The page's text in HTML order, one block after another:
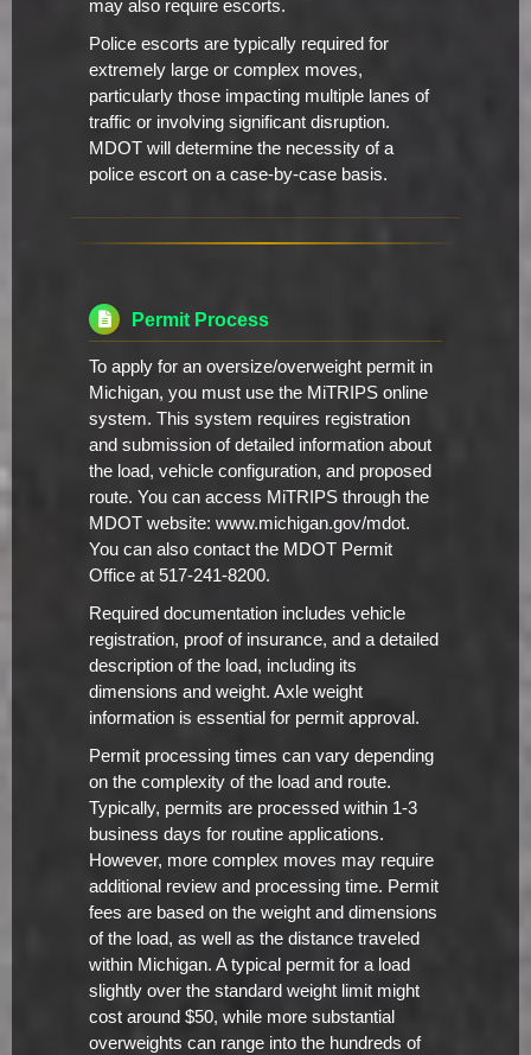
may also require escorts.
Police escorts are typically required for
extremely large or complex moves,
particularly those impacting multiple lanes of
traffic or involving significant disruption.
MDOT will determine the necessity of a
police escort on a case-by-case basis.
Permit Process
To apply for an oversize/overweight permit in
Michigan, you must use the MiTRIPS online
system. This system requires registration
and submission of detailed information about
the load, vehicle configuration, and proposed
route. You can access MiTRIPS through the
MDOT website: www.michigan.gov/mdot.
You can also contact the MDOT Permit
Office at 517-241-8200.
Required documentation includes vehicle
registration, proof of insurance, and a detailed
description of the load, including its
dimensions and weight. Axle weight
information is essential for permit approval.
Permit processing times can vary depending
on the complexity of the load and route.
Typically, permits are processed within 1-3
business days for routine applications.
However, more complex moves may require
additional review and processing time. Permit
fees are based on the weight and dimensions
of the load, as well as the distance traveled
within Michigan. A typical permit for a load
slightly over the standard weight limit might
cost around $50, while more substantial
overweights can range into the hundreds of